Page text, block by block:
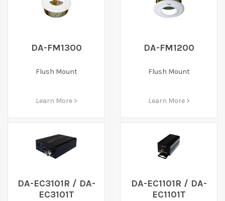
DA-FM1300
Flush Mount
Learn More >
DA-FM1200
Flush Mount
Learn More >
DA-EC3101R / DA-
EC3101T
DA-EC1101R / DA-
EC1101T